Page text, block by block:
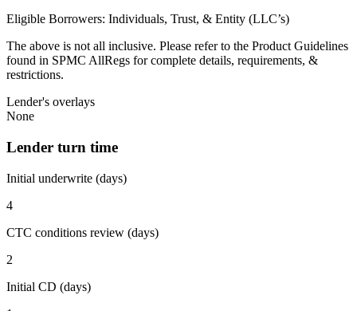
Eligible Borrowers: Individuals, Trust, & Entity (LLC’s)
The above is not all inclusive. Please refer to the Product Guidelines
found in SPMC AllRegs for complete details, requirements, &
restrictions.
Lender's overlays
None
Lender turn time
Initial underwrite (days)
4
CTC conditions review (days)
2
Initial CD (days)